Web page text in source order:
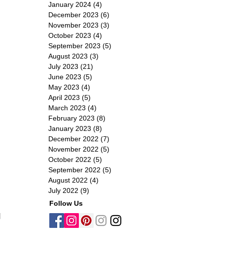
January 2024 (4)
December 2023 (6)
November 2023 (3)
October 2023 (4)
September 2023 (5)
August 2023 (3)
July 2023 (21)
June 2023 (5)
May 2023 (4)
April 2023 (5)
March 2023 (4)
February 2023 (8)
January 2023 (8)
December 2022 (7)
November 2022 (5)
October 2022 (5)
September 2022 (5)
August 2022 (4)
July 2022 (9)
Follow Us